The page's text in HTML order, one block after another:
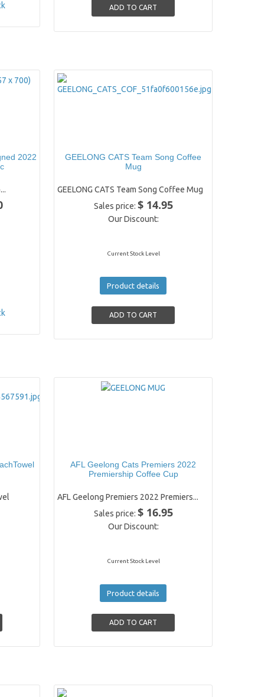
2022
GEELONG CATS Team Song Coffee
Mug
GEELONG CATS Team Song Coffee Mug
Sales price: $ 14.95
Our Discount:
Current Stock Level
Product details
AFL Geelong Cats Premiers 2022
Premiership Coffee Cup
AFL Geelong Premiers 2022 Premiers...
Sales price: $ 16.95
Our Discount:
Current Stock Level
Product details